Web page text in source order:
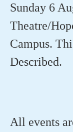
Sunday 6
Theatre/
Campus.
Described.⁠
All events